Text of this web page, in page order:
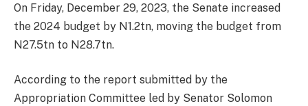
On Friday, December 29, 2023, the Senate increased
the 2024 budget by N1.2tn, moving the budget from
N27.5tn to N28.7tn.
According to the report submitted by the
Appropriation Committee led by Senator Solomon